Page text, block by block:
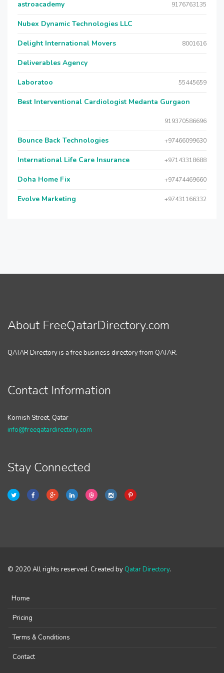
astroacademy 9176763135
Nubex Dynamic Technologies LLC
Delight International Movers 8001616
Deliverables Agency
Laboratoo 55445659
Best Interventional Cardiologist Medanta Gurgaon
919370586696
Bounce Back Technologies +97466099630
International Life Care Insurance +97143318688
Doha Home Fix +97474469660
Evolve Marketing +97431166332
About FreeQatarDirectory.com
QATAR Directory is a free business directory from QATAR.
Contact Information
Kornish Street, Qatar
info@freeqatardirectory.com
Stay Connected
© 2020 All rights reserved. Created by Qatar Directory.
Home
Pricing
Terms & Conditions
Contact